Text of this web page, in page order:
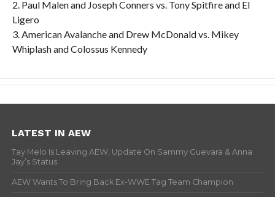
2. Paul Malen and Joseph Conners vs. Tony Spitfire and El
Ligero
3. American Avalanche and Drew McDonald vs. Mikey
Whiplash and Colossus Kennedy
LATEST IN AEW
Tay Melo Is Leaving AEW, Update On Sammy Guevara & Anna
Jay’s Status
AEW Wants To Bring Back Ex-WWE Tag Team Champion